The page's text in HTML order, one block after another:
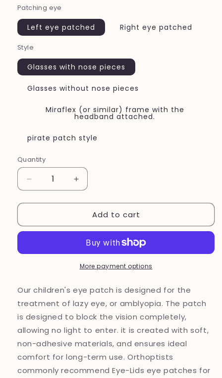
Patching eye
Left eye patched Right eye patched
Style
Glasses with nose pieces
Glasses without nose pieces
Miraflex (or similar) frame with the
headband attached.
pirate patch style
Quantity
Quantity
Decrease
quantity
for
New~Sports~fabric
eye
Increase
quantity
for
New~Sports~fabric
eye
Add to cart
More payment options
Our children's eye patch is designed for the
treatment of lazy eye, or amblyopia. The patch
is designed to block the vision completely,
allowing no light to enter. it is created with soft,
non-adhesive materials, and ensures ideal
comfort for long-term use. Orthoptists
commonly recommend Eye-Lids eye patches for